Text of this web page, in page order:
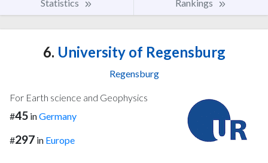
Statistics Rankings
6. University of Regensburg
Regensburg
For Earth science and Geophysics
#45 inGermany
#297 in Europe